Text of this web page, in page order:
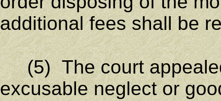
additional fees shall be
(5) The court
excusable neglect or